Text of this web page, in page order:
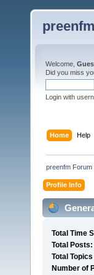
Welcome,
Did you miss
Login with
Home Help
preenfm Forum
Profile Info
Total Time
Total Posts:
Total
Number of